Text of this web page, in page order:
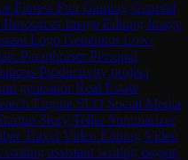
Fitness Fun Gaming General
Image Editing Image
Logo Generator Low-
Paraphraser Personal
Productivity project
generator Real Estate
Engine SEO Social Media
Story Teller Summarizer
Travel Video Editing Video
writing assistant writing engine